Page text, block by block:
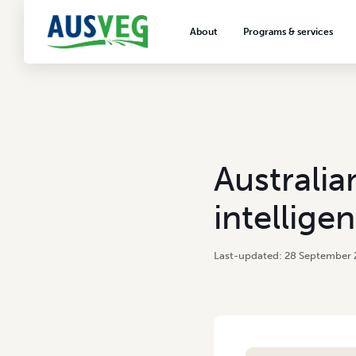
About Programs & services
VegNET vegetable and
extension
Careers & workforce
Crisis management
28 September